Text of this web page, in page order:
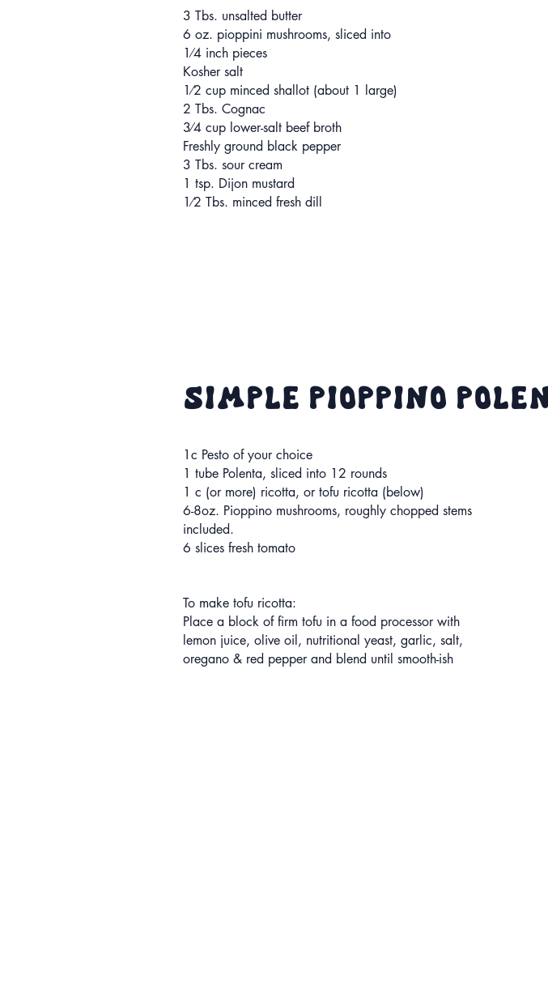
3 Tbs. unsalted butter
6 oz. pioppini mushrooms, sliced into
1⁄4 inch pieces
Kosher salt
1⁄2 cup minced shallot (about 1 large)
2 Tbs. Cognac
3⁄4 cup lower-salt beef broth
Freshly ground black pepper
3 Tbs. sour cream
1 tsp. Dijon mustard
1⁄2 Tbs. minced fresh dill
simple Pioppino
1c Pesto of your choice
1 tube Polenta, sliced into 12 rounds
1 c (or more) ricotta, or tofu ricotta (below)
6-8oz. Pioppino mushrooms, roughly chopped stems
included.
6 slices fresh tomato
To make tofu ricotta:
Place a block of firm tofu in a food processor with
lemon juice, olive oil, nutritional yeast, garlic, salt,
oregano & red pepper and blend until smooth-ish